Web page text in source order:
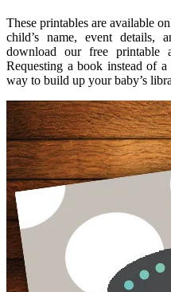
These printables are available
child’s name, event details,
download our free
Requesting a book instead of
way to build up your baby’s